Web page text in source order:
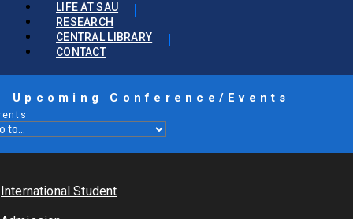
LIFE AT SAU
RESEARCH
CENTRAL LIBRARY
CONTACT
Upcoming Conference/Events
International Student